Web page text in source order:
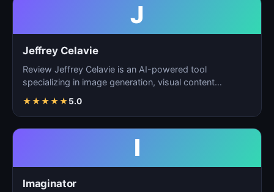
J
Jeffrey Celavie
Review Jeffrey Celavie is an AI-powered tool
specializing in image generation, visual content
★★★★★5.0
I
Imaginator